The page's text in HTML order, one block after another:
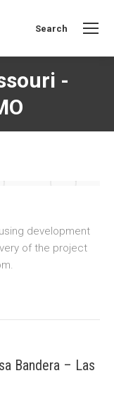
Search:
Search
-
development
of the project
Bandera – Las